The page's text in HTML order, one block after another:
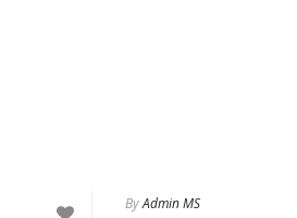
ByAdmin MS